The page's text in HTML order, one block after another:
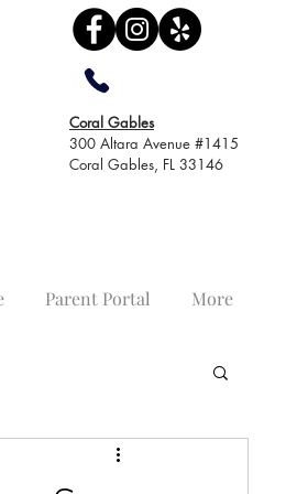
Coral Gables
300 Altara Avenue #1415
Coral Gables, FL 33146
Parent Portal More